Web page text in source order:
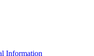
Information